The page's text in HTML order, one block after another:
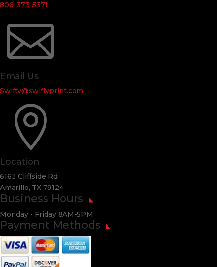
806-373-5371

Email Us
Swifty@swiftyprint.com

Location
6163 Cliffside Rd
Amarillo, TX 79124
Business Hours
Monday - Friday 8AM-5PM
Payment Methods